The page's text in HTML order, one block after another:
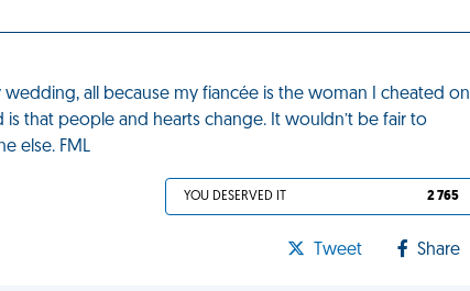
all because my fiancée is the woman I cheated on
that people and hearts change. It wouldn’t be fair to
else. FML
YOU DESERVED IT 2 765
Tweet Share